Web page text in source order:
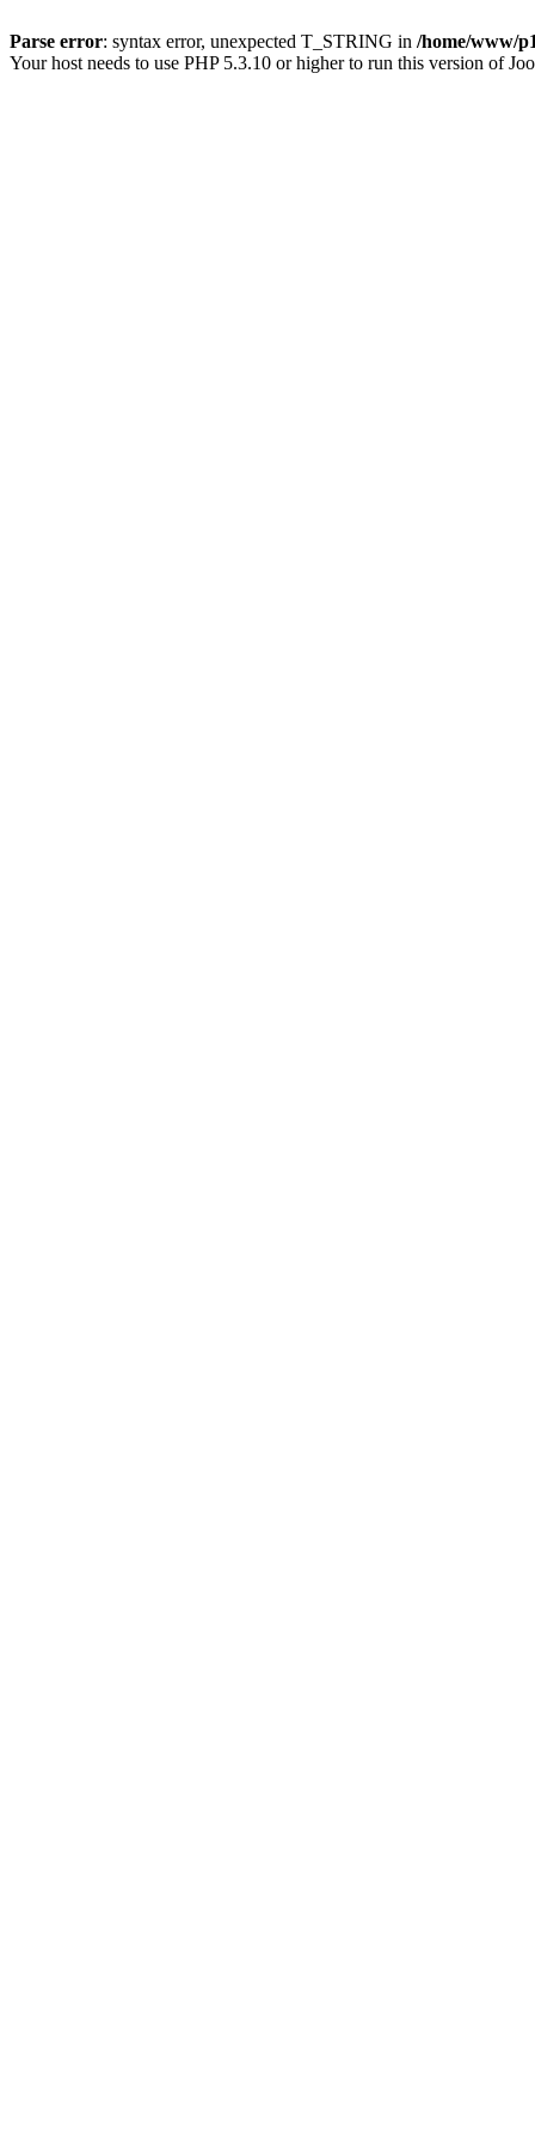
Parse error: syntax error, unexpected T_STRING in /home/www/
Your host needs to use PHP 5.3.10 or higher to run this version of